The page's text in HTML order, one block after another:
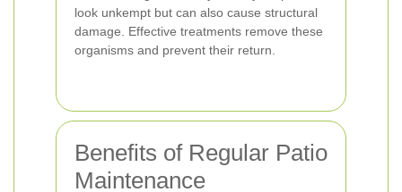
look unkempt but can also cause structural
damage. Effective treatments remove these
organisms and prevent their return.
Benefits of Regular Patio
Maintenance